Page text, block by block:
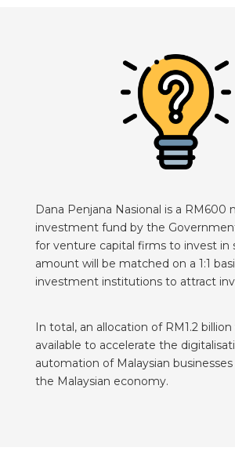
Dana Penjana Nasional is a RM600
investment fund by the
for venture capital firms to invest in
amount will be matched on a 1:1
investment institutions to attract
In total, an allocation of RM1.2
available to accelerate the
automation of Malaysian
the Malaysian economy.